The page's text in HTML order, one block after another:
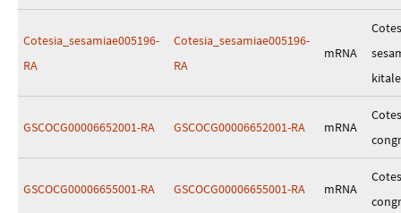
Cotesia_sesamiae005196-
RA
Cotesia_sesamiae005196-
RA
mRNA
kitale
GSCOCG00006652001-RA GSCOCG00006652001-RA mRNA
GSCOCG00006655001-RA GSCOCG00006655001-RA mRNA